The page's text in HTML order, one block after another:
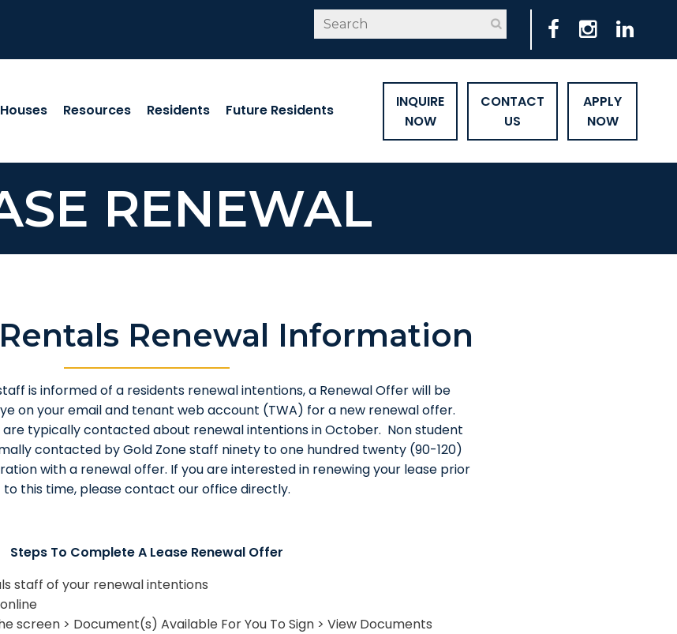
Houses Resources Residents Future Residents
INQUIRE
NOW
CONTACT
US
APPLY
NOW
RENEWAL
Renewal Information
is informed of a residents renewal intentions, a Renewal Offer will be
on your email and tenant web account (TWA) for a new renewal offer.
typically contacted about renewal intentions in October. Non student
contacted by Gold Zone staff ninety to one hundred twenty (90-120)
with a renewal offer. If you are interested in renewing your lease prior
to this time, please contact our office directly.
Steps To Complete A Lease Renewal Offer
staff of your renewal intentions
screen > Document(s) Available For You To Sign > View Documents